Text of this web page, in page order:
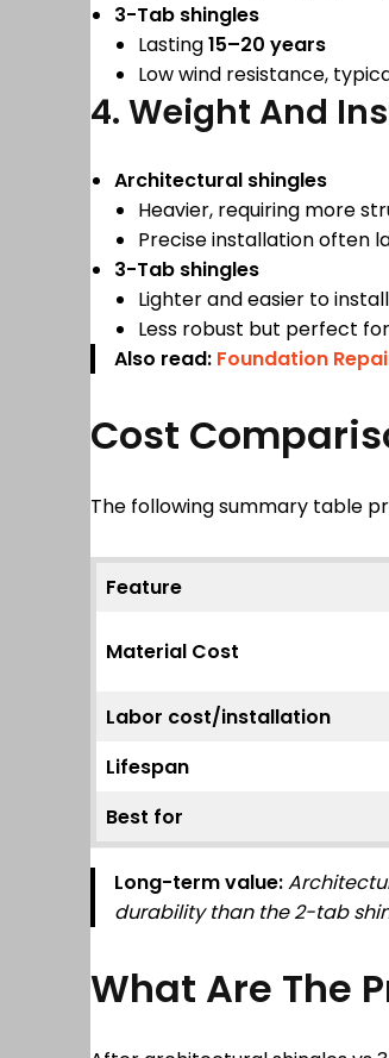
3-Tab shingles
Lasting15–20 years
Low wind resistance,
4. Weight And
Architectural shingles
Heavier, requiring more
Precise installation often
3-Tab shingles
Lighter and easier to install
Less robust but perfect
Also read: Foundation
Cost
The following summary table
Feature
Material Cost
Labor cost/installation
Lifespan
Best for
Long-term value:
durability than the 2-tab
What Are The